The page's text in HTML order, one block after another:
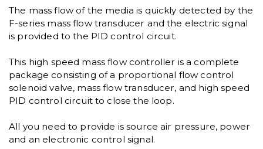
The mass flow of the media is quickly detected by the
F-series mass flow transducer and the electric signal
is provided to the PID control circuit.
This high speed mass flow controller is a complete
package consisting of a proportional flow control
solenoid valve, mass flow transducer, and high speed
PID control circuit to close the loop.
All you need to provide is source air pressure, power
and an electronic control signal.